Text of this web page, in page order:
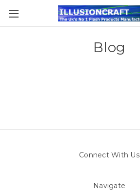
Blog
Connect With Us
Navigate